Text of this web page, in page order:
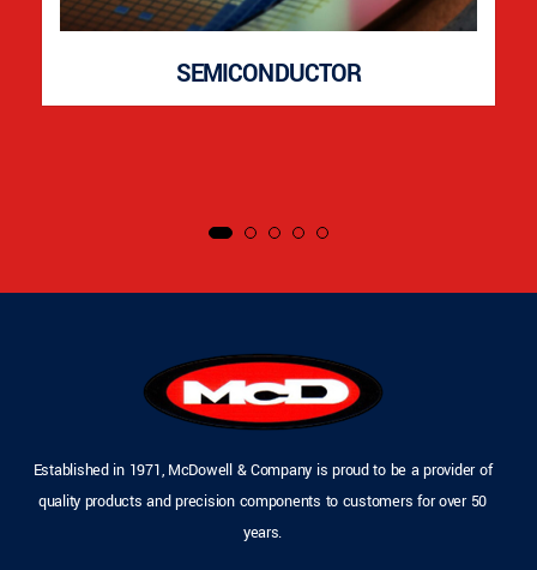
SEMICONDUCTOR
Established in 1971, McDowell & Company is proud to be a provider of
quality products and precision components to customers for over 50
years.